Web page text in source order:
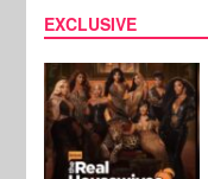
EXCLUSIVE